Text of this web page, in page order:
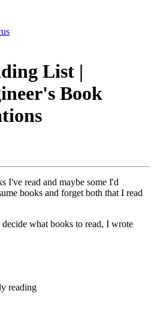
List |
Book
I've read and maybe some I'd
books and forget both that I read
what books to read, I wrote
reading